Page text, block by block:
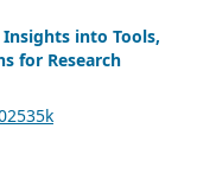
into Tools,
for Research